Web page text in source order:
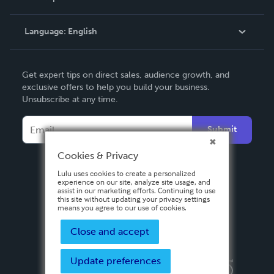
Knowledge Base
Contact Support
Language: English
Deutsch
Français
Español
Get expert tips on direct sales, audience growth, and
exclusive offers to help you build your business.
Unsubscribe at any time.
Submit
Privacy PolicyTerms & Conditions
Cookies & Privacy
Lulu uses cookies to create a personalized
experience on our site, analyze site usage, and
assist in our marketing efforts. Continuing to use
this site without updating your privacy settings
means you agree to our use of cookies.
Close and accept
Update preferences